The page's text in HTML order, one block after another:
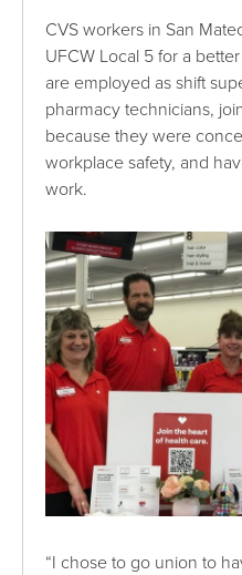
CVS workers in San
UFCW Local 5 for a
are employed as shift
pharmacy technicians,
because they were
workplace safety, and
work.
“I chose to go union to